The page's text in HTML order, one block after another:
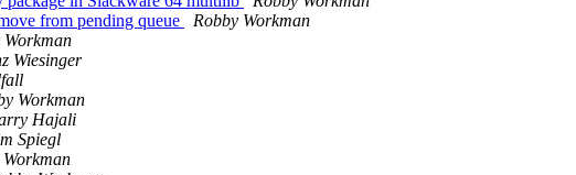
from pending queue
Robby Workman
Workman
Wiesinger
Workman
Hajali
Spiegl